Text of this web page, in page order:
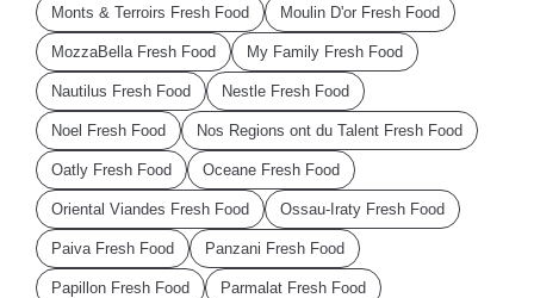
Monts & Terroirs Fresh Food Moulin D'or Fresh Food
MozzaBella Fresh Food My Family Fresh Food
Nautilus Fresh Food Nestle Fresh Food
Noel Fresh Food Nos Regions ont du Talent Fresh Food
Oatly Fresh Food Oceane Fresh Food
Oriental Viandes Fresh Food Ossau-Iraty Fresh Food
Paiva Fresh Food Panzani Fresh Food
Papillon Fresh Food Parmalat Fresh Food